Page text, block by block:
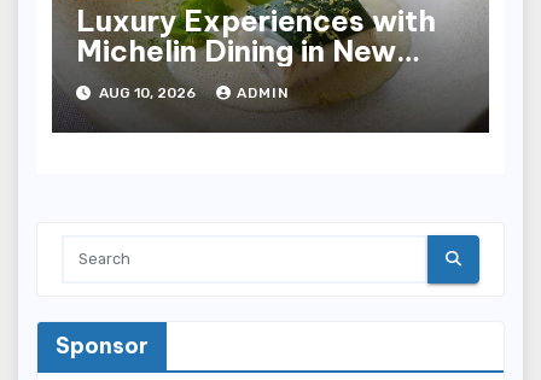
Luxury Experiences with
Michelin Dining in New
York City
AUG 10, 2026 ADMIN
Sponsor